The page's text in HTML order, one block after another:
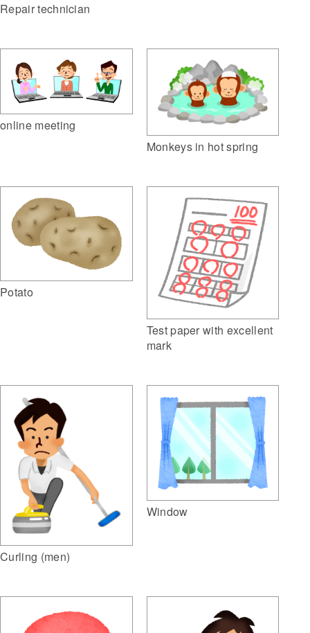
Repair technician
online meeting
Monkeys in hot spring
Potato
Test paper with excellent
mark
Curling (men)
Window